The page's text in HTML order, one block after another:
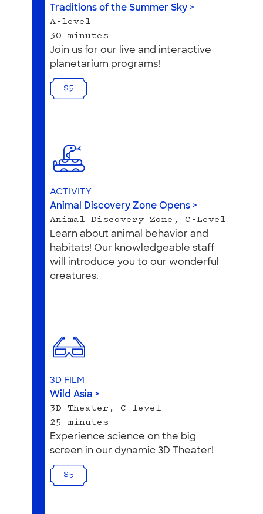
Traditions of the Summer Sky >
A-level
30 minutes
Join us for our live and interactive
planetarium programs!
$5
ACTIVITY
Animal Discovery Zone Opens >
Animal Discovery Zone, C-Level
Learn about animal behavior and
habitats! Our knowledgeable staff
will introduce you to our wonderful
creatures.
3D FILM
Wild Asia >
3D Theater, C-level
25 minutes
Experience science on the big
screen in our dynamic 3D Theater!
$5